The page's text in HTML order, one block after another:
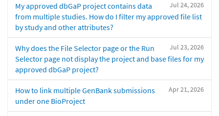
Jul 24, 2026
My approved dbGaP project contains data
from multiple studies. How do I filter my approved file list
by study and other attributes?
Jul 23, 2026
Why does the File Selector page or the Run
Selector page not display the project and base files for my
approved dbGaP project?
Apr 21, 2026
How to link multiple GenBank submissions
under one BioProject